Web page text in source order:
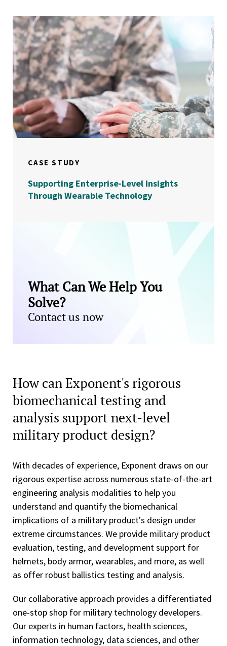
CASE STUDY
Supporting Enterprise-Level Insights
Through Wearable Technology
What Can We Help You
Solve?
Contact us now
How can Exponent's rigorous
biomechanical testing and
analysis support next-level
military product design?
With decades of experience, Exponent draws on our
rigorous expertise across numerous state-of-the-art
engineering analysis modalities to help you
understand and quantify the biomechanical
implications of a military product's design under
extreme circumstances. We provide military product
evaluation, testing, and development support for
helmets, body armor, wearables, and more, as well
as offer robust ballistics testing and analysis.
Our collaborative approach provides a differentiated
one-stop shop for military technology developers.
Our experts in human factors, health sciences,
information technology, data sciences, and other